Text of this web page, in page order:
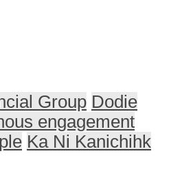
Group Dodie
engagement
Ka Ni Kanichihk